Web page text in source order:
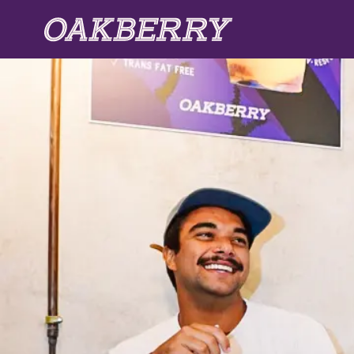
Skip to main content